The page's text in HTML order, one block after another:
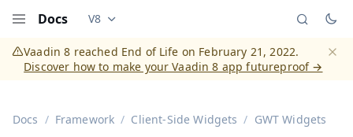
Docs Documentation versions (currently viewing
V8
Vaadin 8 reached End of Life on February 21, 2022.
Discover how to make your Vaadin 8 app futureproof →
Docs Framework Client-Side Widgets GWT Widgets